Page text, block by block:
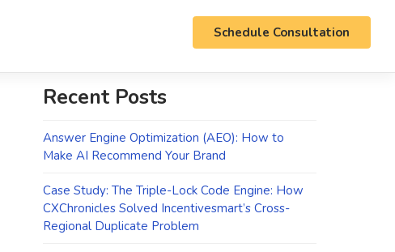
Schedule Consultation
Recent Posts
Answer Engine Optimization (AEO): How to
Make AI Recommend Your Brand
Case Study: The Triple-Lock Code Engine: How
CXChronicles Solved Incentivesmart’s Cross-
Regional Duplicate Problem